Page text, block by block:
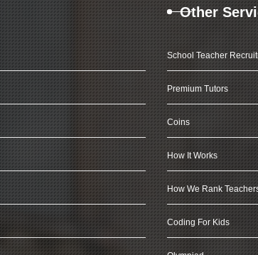
Other
School Teacher
Premium Tutors
Coins
How It Works
How We Rank
Coding For Kids